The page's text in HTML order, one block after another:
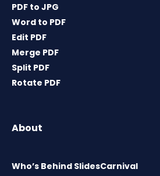
PDF to JPG
Word to PDF
Edit PDF
Merge PDF
Split PDF
Rotate PDF
About
Who’s Behind SlidesCarnival